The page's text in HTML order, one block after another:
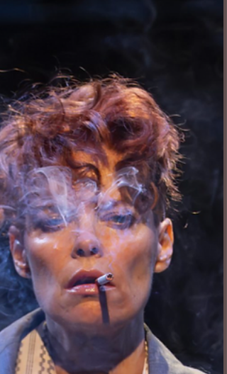
tyrant is each of us. Translated from the French by